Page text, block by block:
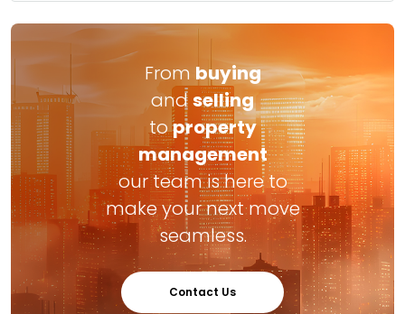
From buying
andselling
toproperty
management
our team is here to
make your next move
seamless.
Contact Us